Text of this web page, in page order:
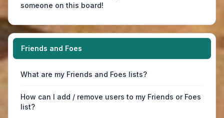
someone on this board!
Friends and Foes
What are my Friends and Foes lists?
How can I add / remove users to my Friends or Foes
list?